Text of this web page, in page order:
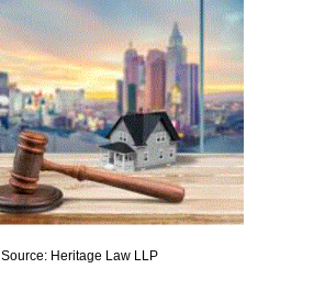
Source: Heritage Law LLP